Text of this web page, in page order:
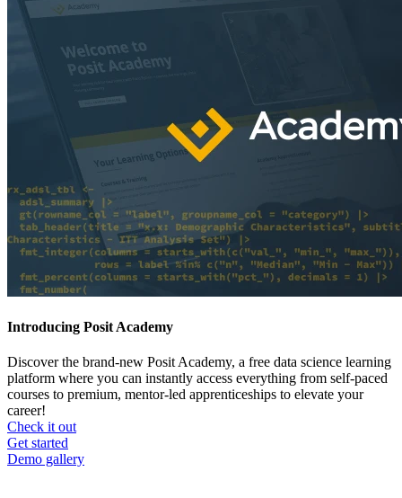
Introducing Posit Academy
Discover the brand-new Posit Academy, a free data science learning
platform where you can instantly access everything from self-paced
courses to premium, mentor-led apprenticeships to elevate your
career!
Check it out
CTA
menu
Get started
Demo gallery